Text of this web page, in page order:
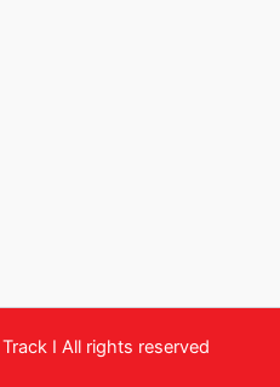
I All rights reserved